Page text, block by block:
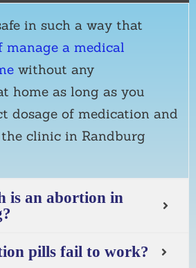
in such a way that
manage a medical
without any
home as long as you
dosage of medication and
clinic in Randburg
is an abortion in
pills fail to work?